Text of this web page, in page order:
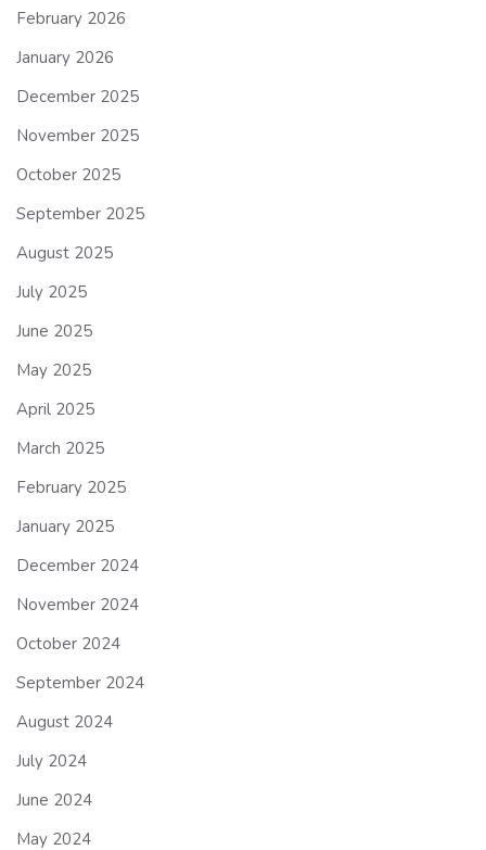
February 2026
January 2026
December 2025
November 2025
October 2025
September 2025
August 2025
July 2025
June 2025
May 2025
April 2025
March 2025
February 2025
January 2025
December 2024
November 2024
October 2024
September 2024
August 2024
July 2024
June 2024
May 2024